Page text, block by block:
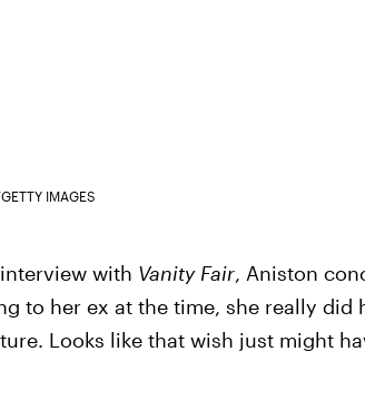
IMAGES
with Vanity Fair, Aniston
to her ex at the time, she really did
Looks like that wish just might